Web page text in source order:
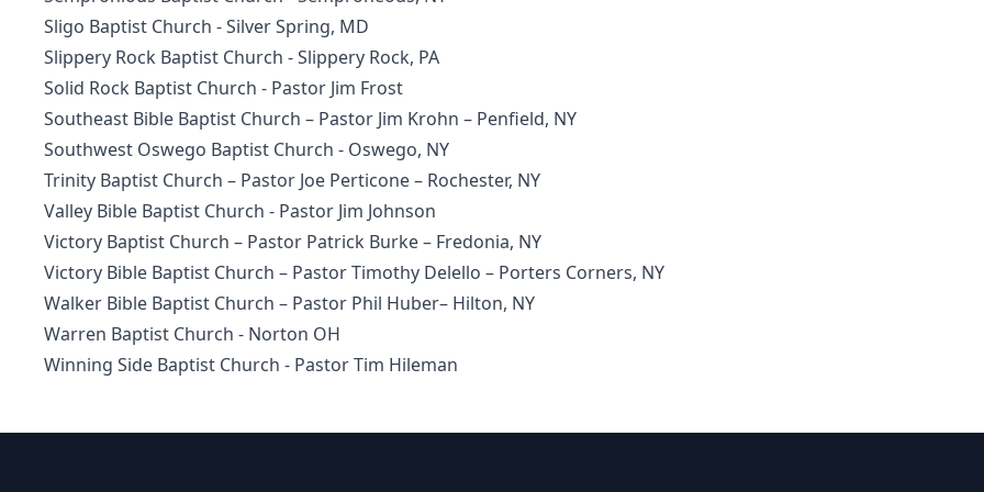
Sligo Baptist Church - Silver Spring, MD
Slippery Rock Baptist Church - Slippery Rock, PA
Solid Rock Baptist Church - Pastor Jim Frost
Southeast Bible Baptist Church – Pastor Jim Krohn – Penfield, NY
Southwest Oswego Baptist Church - Oswego, NY
Trinity Baptist Church – Pastor Joe Perticone – Rochester, NY
Valley Bible Baptist Church - Pastor Jim Johnson
Victory Baptist Church – Pastor Patrick Burke – Fredonia, NY
Victory Bible Baptist Church – Pastor Timothy Delello – Porters Corners, NY
Walker Bible Baptist Church – Pastor Phil Huber– Hilton, NY
Warren Baptist Church - Norton OH
Winning Side Baptist Church - Pastor Tim Hileman